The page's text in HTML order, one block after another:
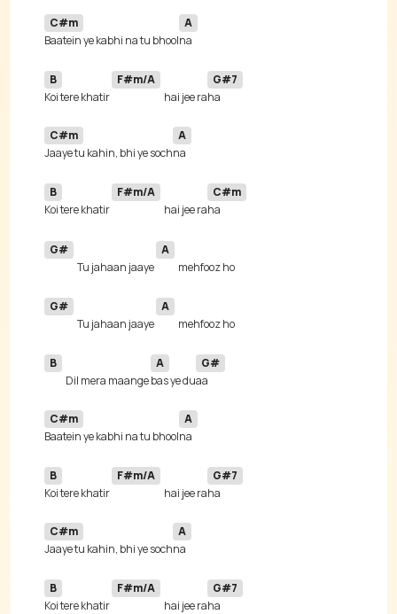
C#m
Baatein ye kabhi na tu bhool
A
B
Koi tere khatir
F#m/A
hai jee ra
G#7
C#m
Jaaye tu kahin, bhi ye soch
A
B
Koi tere khatir
F#m/A
hai jee ra
C#m
G#
Tu jahaan jaaye
A
G#
Tu jahaan jaaye
A
B
Dil mera maange
A
bas ye du
G#
C#m
Baatein ye kabhi na tu bhool
A
B
Koi tere khatir
F#m/A
hai jee ra
G#7
C#m
Jaaye tu kahin, bhi ye soch
A
B
Koi tere khatir
F#m/A
hai jee ra
G#7